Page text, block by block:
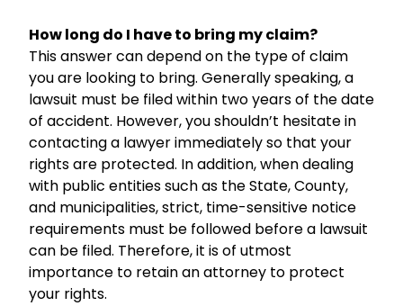
How long do I have to bring my claim?
This answer can depend on the type of claim
you are looking to bring. Generally speaking, a
lawsuit must be filed within two years of the date
of accident. However, you shouldn’t hesitate in
contacting a lawyer immediately so that your
rights are protected. In addition, when dealing
with public entities such as the State, County,
and municipalities, strict, time-sensitive notice
requirements must be followed before a lawsuit
can be filed. Therefore, it is of utmost
importance to retain an attorney to protect
your rights.